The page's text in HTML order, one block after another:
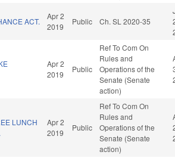
ACT.
Apr 2
2019
Public Ch. SL 2020-35
Apr 2
2019
Public
Ref To Com On
Rules and
Operations of the
Senate (Senate
action)
LUNCH
Apr 2
2019
Public
Ref To Com On
Rules and
Operations of the
Senate (Senate
action)